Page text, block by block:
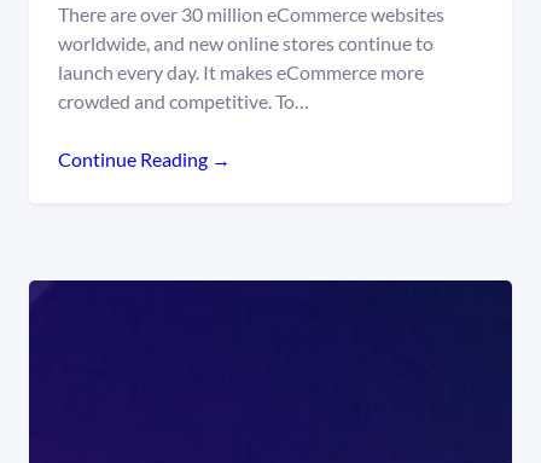
There are over 30 million eCommerce websites
worldwide, and new online stores continue to
launch every day. It makes eCommerce more
crowded and competitive. To…
Continue Reading →